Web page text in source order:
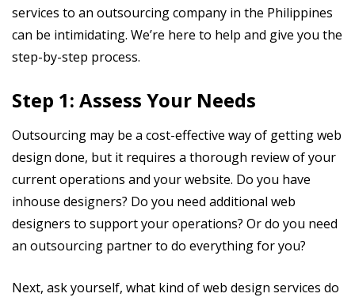
services to an outsourcing company in the Philippines
can be intimidating. We’re here to help and give you the
step-by-step process.
Step 1: Assess Your Needs
Outsourcing may be a cost-effective way of getting web
design done, but it requires a thorough review of your
current operations and your website. Do you have
inhouse designers? Do you need additional web
designers to support your operations? Or do you need
an outsourcing partner to do everything for you?
Next, ask yourself, what kind of web design services do